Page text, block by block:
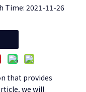
2021-11-26
that provides
we will